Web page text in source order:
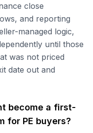
close
and reporting
managed logic,
until those
was not priced
date out and
become a first-
for PE buyers?